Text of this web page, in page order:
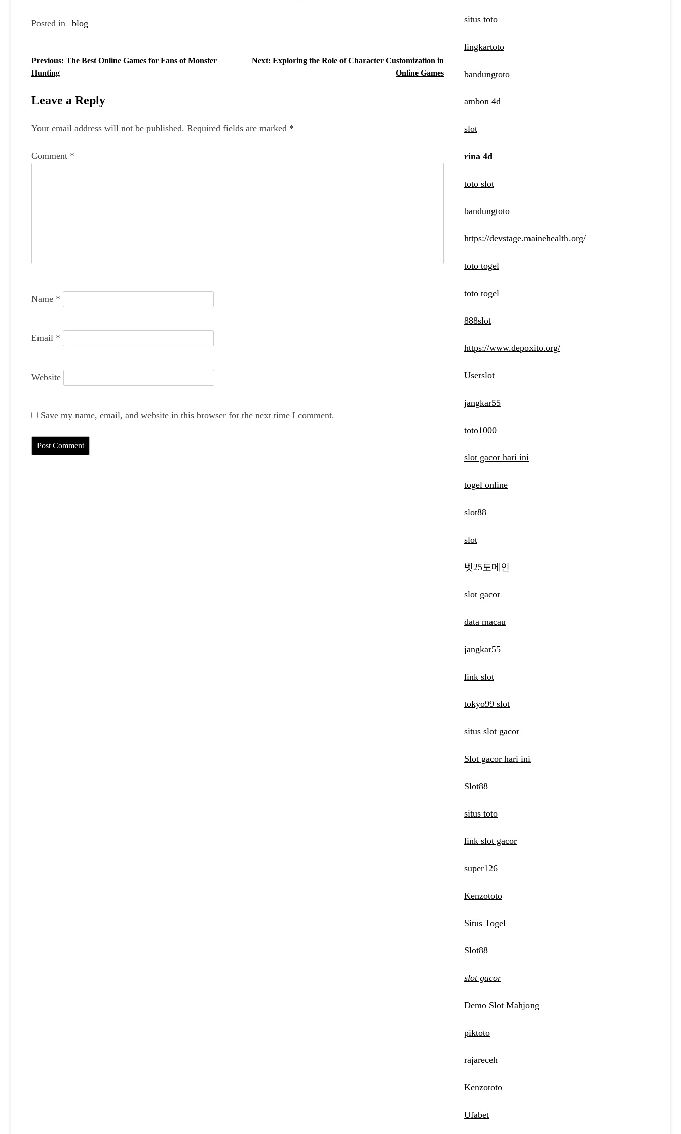
Posted in blog
P
s
a
i
n
Previous: The Best Online Games for Fans of Monster
Hunting
Next: Exploring the Role of Character Customization in
Online Games
Leave a Reply
Your email address will not be published. Required fields are marked *
Comment *
Name *
Email *
Website
Save my name, email, and website in this browser for the next time I comment.
situs toto
lingkartoto
bandungtoto
ambon 4d
slot
rina 4d
toto slot
bandungtoto
https://devstage.mainehealth.org/
toto togel
toto togel
888slot
https://www.depoxito.org/
Userslot
jangkar55
toto1000
slot gacor hari ini
togel online
slot88
slot
벳25도메인
slot gacor
data macau
jangkar55
link slot
tokyo99 slot
situs slot gacor
Slot gacor hari ini
Slot88
situs toto
link slot gacor
super126
Kenzototo
Situs Togel
Slot88
slot gacor
Demo Slot Mahjong
piktoto
rajareceh
Kenzototo
Ufabet